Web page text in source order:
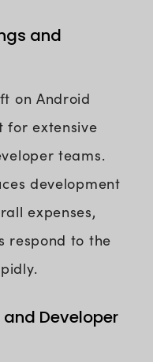
and
on Android
for extensive
teams.
development
expenses,
respond to the
Developer